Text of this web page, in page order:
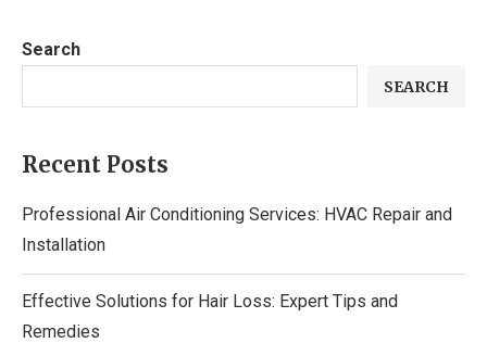
Search
SEARCH
Recent Posts
Professional Air Conditioning Services: HVAC Repair and
Installation
Effective Solutions for Hair Loss: Expert Tips and
Remedies